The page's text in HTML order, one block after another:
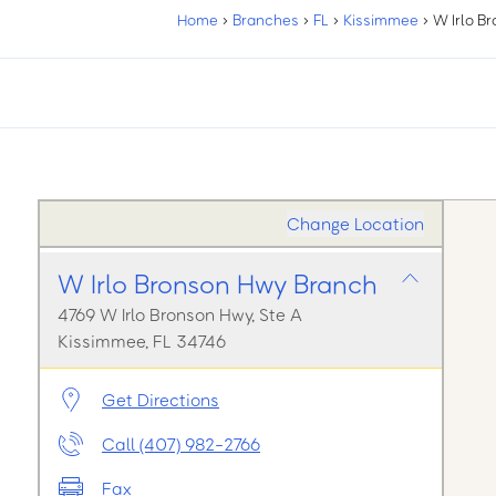
Home › Branches › FL › Kissimmee › W Irlo
Change Location
W Irlo Bronson Hwy Branch
4769 W Irlo Bronson Hwy, Ste A
Kissimmee, FL 34746
Get Directions
Call (407) 982-2766
Fax